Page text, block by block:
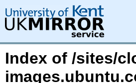
Index of /sites/